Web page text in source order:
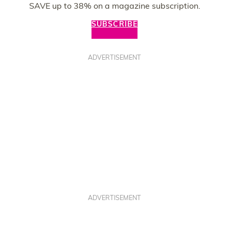
SAVE up to 38% on a magazine subscription.
SUBSCRIBE
ADVERTISEMENT
ADVERTISEMENT